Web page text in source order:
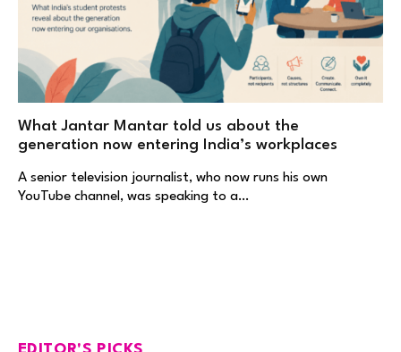
What Jantar Mantar told us about the
generation now entering India’s workplaces
A senior television journalist, who now runs his own
YouTube channel, was speaking to a…